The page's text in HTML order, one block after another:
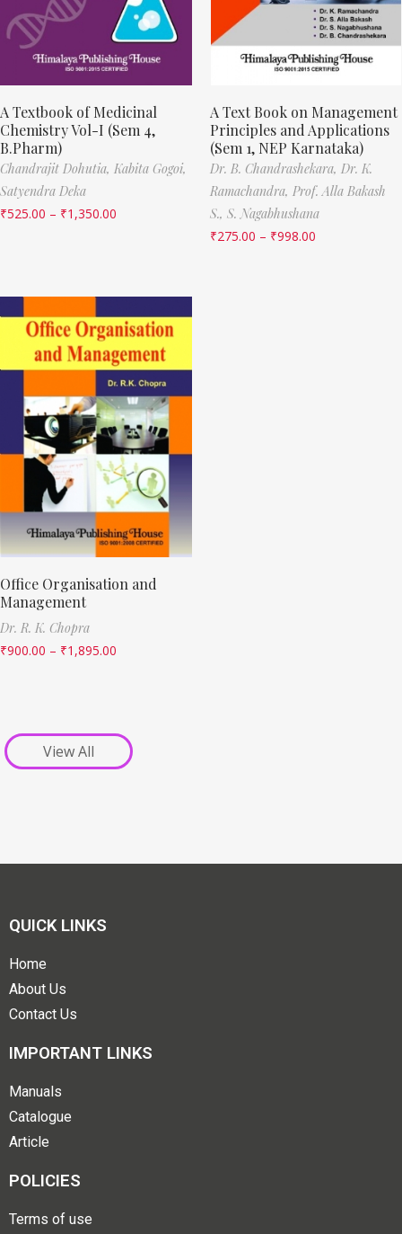
A Textbook of Medicinal
Chemistry Vol-I (Sem 4,
B.Pharm)
Chandrajit Dohutia, Kabita Gogoi,
Satyendra Deka
₹525.00 – ₹1,350.00
A Text Book on Management
Principles and Applications
(Sem 1, NEP Karnataka)
Dr. B. Chandrashekara, Dr. K.
Ramachandra, Prof. Alla Bakash
S., S. Nagabhushana
₹275.00 – ₹998.00
Office Organisation and
Management
Dr. R. K. Chopra
₹900.00 – ₹1,895.00
View All
QUICK LINKS
Home
About Us
Contact Us
IMPORTANT LINKS
Manuals
Catalogue
Article
POLICIES
Terms of use